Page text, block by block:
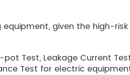
given the high-
Test, Leakage Current
Test for electric